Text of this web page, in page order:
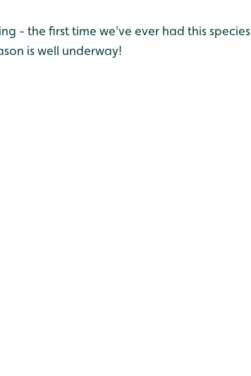
- the first time we've ever had this species
is well underway!